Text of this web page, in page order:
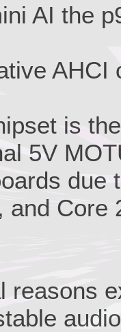
AI the
is
5V
due
and Core
reasons